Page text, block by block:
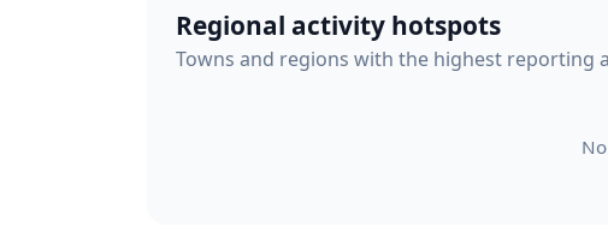
Regional activity hotspots
Towns and regions with the highest reporting